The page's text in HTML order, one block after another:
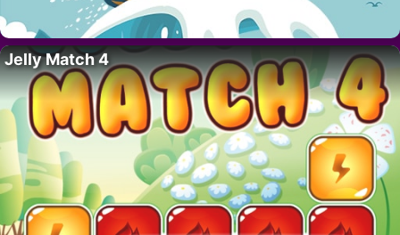
Jelly Match 4